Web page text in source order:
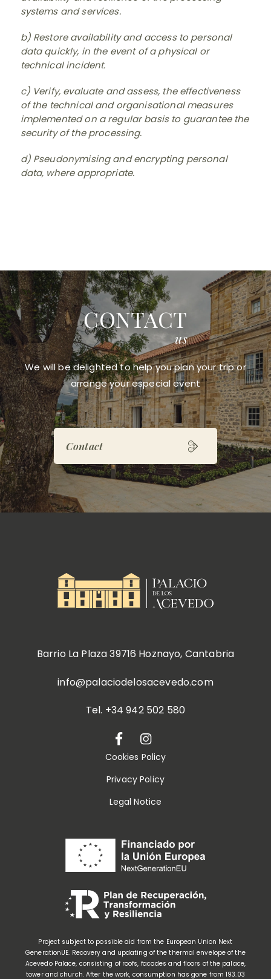
systems and services.
b) Restore availability and access to personal
data quickly, in the event of a physical or
technical incident.
c) Verify, evaluate and assess, the effectiveness
of the technical and organisational measures
implemented on a regular basis to guarantee the
security of the processing.
d) Pseudonymising and encrypting personal
data, where appropriate.
CONTACT
us
We will be delighted to help you plan your trip or
arrange your especial event
Contact
Barrio La Plaza 39716 Hoznayo, Cantabria
info@palaciodelosacevedo.com
Tel. +34 942 502 580
Cookies Policy
Privacy Policy
Legal Notice
Project subject to possible aid from the European Union Next
GenerationUE. Recovery and updating of the thermal envelope of the
Acevedo Palace, consisting of roofs, facades and floors of the palace,
tower and church. After the work, consumption has gone from 193.03